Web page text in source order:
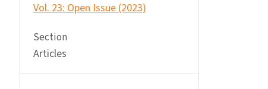
Vol. 23: Open Issue (2023)
Section
Articles